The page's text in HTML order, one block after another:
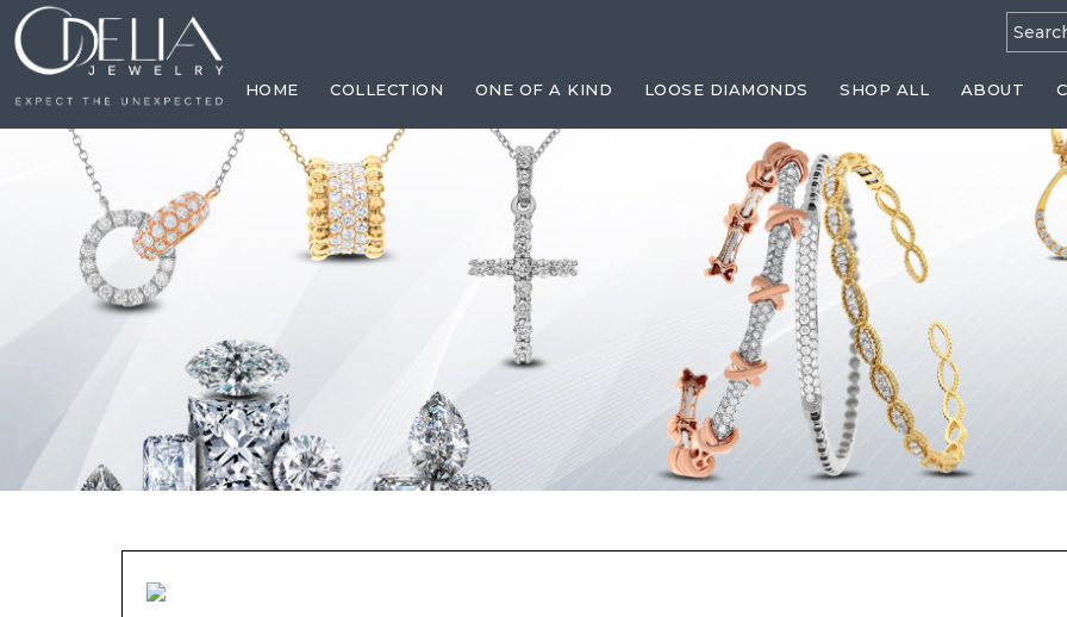
for:
HOME COLLECTION ONE OF A KIND LOOSE DIAMONDS SHOP ALL ABOUT